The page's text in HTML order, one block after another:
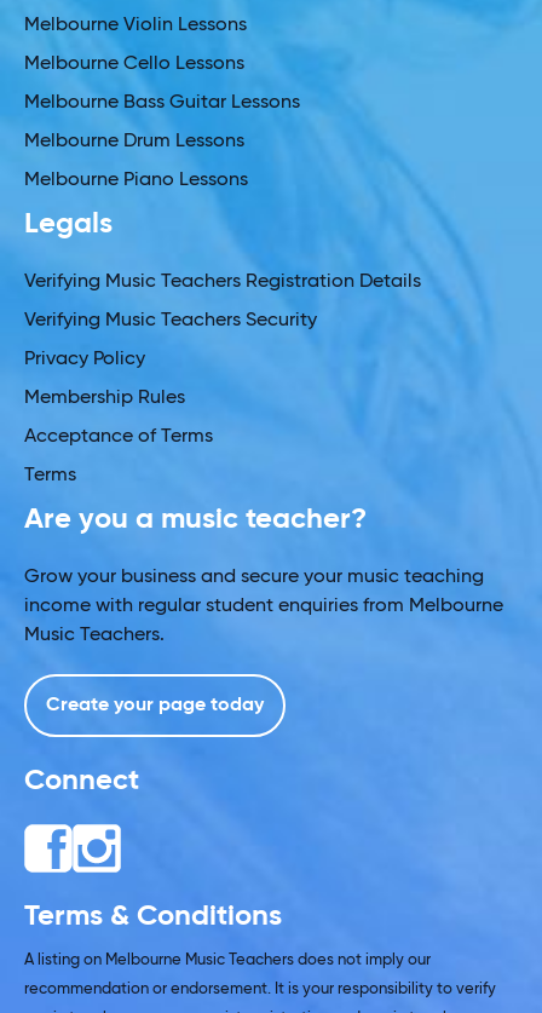
Melbourne Violin Lessons
Melbourne Cello Lessons
Melbourne Bass Guitar Lessons
Melbourne Drum Lessons
Melbourne Piano Lessons
Legals
Verifying Music Teachers Registration Details
Verifying Music Teachers Security
Privacy Policy
Membership Rules
Acceptance of Terms
Terms
Are you a music teacher?
Grow your business and secure your music teaching
income with regular student enquiries from Melbourne
Music Teachers.
Create your page today
Connect
Terms & Conditions
A listing on Melbourne Music Teachers does not imply our
recommendation or endorsement. It is your responsibility to verify